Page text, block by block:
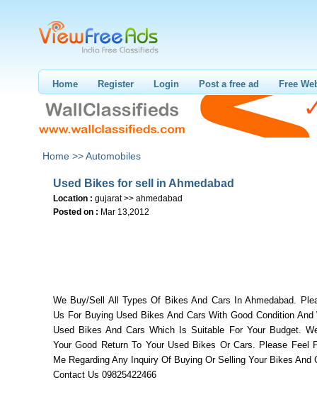
Home Register Login Post a free ad Free
Home >>Automobiles
Used Bikes for sell in Ahmedabad
Location : gujarat >> ahmedabad
Posted on : Mar 13,2012
We Buy/Sell All Types Of Bikes And Cars In Ahmedabad.
Us For Buying Used Bikes And Cars With Good Condition And
Used Bikes And Cars Which Is Suitable For Your Budget.
Your Good Return To Your Used Bikes Or Cars. Please Feel
Me Regarding Any Inquiry Of Buying Or Selling Your Bikes And
Contact Us 09825422466